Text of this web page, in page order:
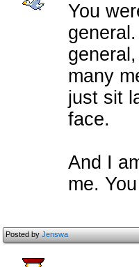
You
many
just sit
face.
And I
me.
Posted byJenswa